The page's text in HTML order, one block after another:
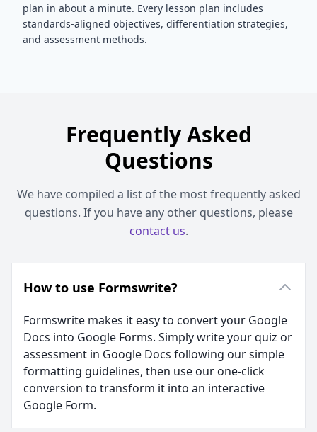
plan in about a minute. Every lesson plan includes
standards-aligned objectives, differentiation strategies,
and assessment methods.
Frequently Asked
Questions
We have compiled a list of the most frequently asked
questions. If you have any other questions, please
contact us.
How to use Formswrite?
Formswrite makes it easy to convert your Google
Docs into Google Forms. Simply write your quiz or
assessment in Google Docs following our simple
formatting guidelines, then use our one-click
conversion to transform it into an interactive
Google Form.